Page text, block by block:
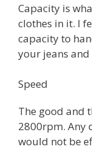
Capacity is
clothes in it. I
capacity to
your jeans
Speed
The good and
2800rpm. Any
would not be